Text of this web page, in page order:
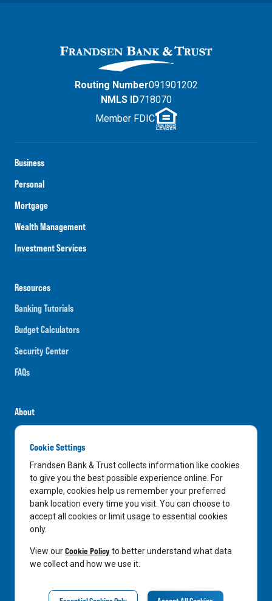
Business
Personal
Mortgage
Wealth Management
Investment Services
Resources
Banking Tutorials
Budget Calculators
Security Center
FAQs
About
Careers
News
Media Center
In the Community
LinkedIn
Routing Number091901202
NMLS ID718070
Member FDIC
Privacy Notice
Cookie Settings
Frandsen Bank & Trust collects information like cookies
to give you the best possible experience online. For
example, cookies help us remember your preferred
bank location every time you visit. You can choose to
accept all cookies or limit usage to essential cookies
only.
View ourCookie Policyto better understand what data
we collect and how we use it.